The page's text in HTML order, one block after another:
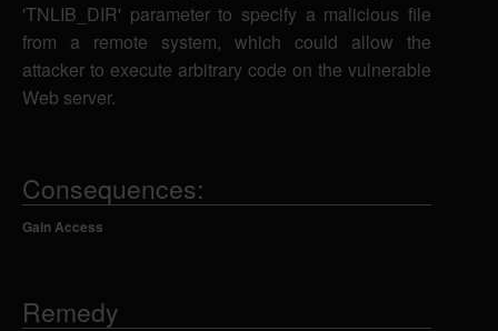
'TNLIB_DIR' parameter to specify a malicious file
from a remote system, which could allow the
attacker to execute arbitrary code on the vulnerable
Web server.
Consequences:
Gain Access
Remedy